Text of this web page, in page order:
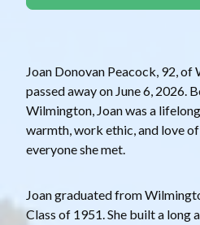
Joan Donovan Peacock, 92,
passed away on June 6, 2026.
Wilmington, Joan was a
warmth, work ethic, and love
everyone she met.
Joan graduated from
Class of 1951. She built a long